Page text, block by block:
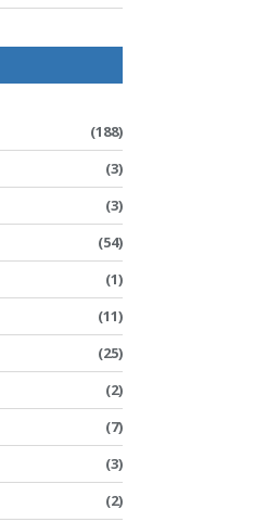
(188)
(3)
(3)
(54)
(1)
(11)
(25)
(2)
(7)
(3)
(2)